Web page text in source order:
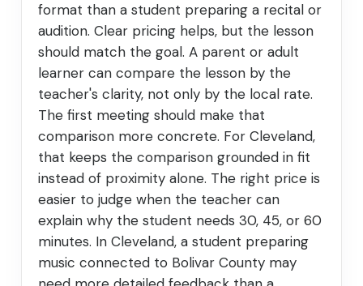
format than a student preparing a recital or
audition. Clear pricing helps, but the lesson
should match the goal. A parent or adult
learner can compare the lesson by the
teacher's clarity, not only by the local rate.
The first meeting should make that
comparison more concrete. For Cleveland,
that keeps the comparison grounded in fit
instead of proximity alone. The right price is
easier to judge when the teacher can
explain why the student needs 30, 45, or 60
minutes. In Cleveland, a student preparing
music connected to Bolivar County may